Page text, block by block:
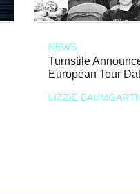
NEWS
Turnstile
European Tour
LIZZIE